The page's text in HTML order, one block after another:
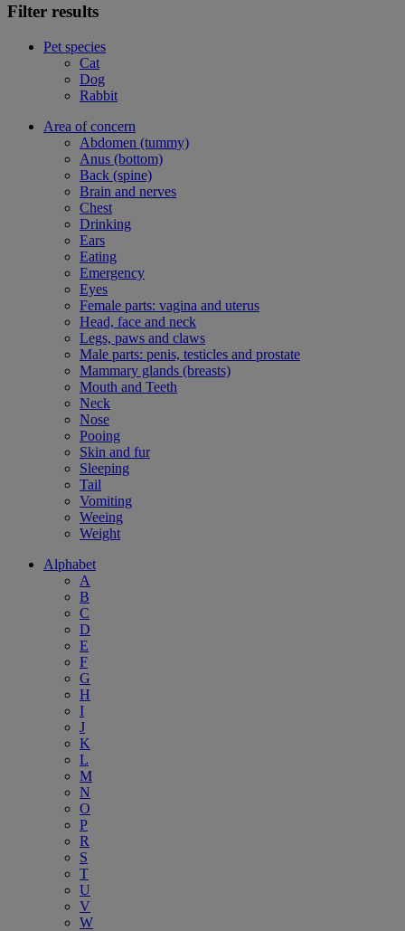
Filter results
Pet species
Cat
Dog
Rabbit
Area of concern
Abdomen (tummy)
Anus (bottom)
Back (spine)
Brain and nerves
Chest
Drinking
Ears
Eating
Emergency
Eyes
Female parts: vagina and uterus
Head, face and neck
Legs, paws and claws
Male parts: penis, testicles and prostate
Mammary glands (breasts)
Mouth and Teeth
Neck
Nose
Pooing
Skin and fur
Sleeping
Tail
Vomiting
Weeing
Weight
Alphabet
A
B
C
D
E
F
G
H
I
J
K
L
M
N
O
P
R
S
T
U
V
W